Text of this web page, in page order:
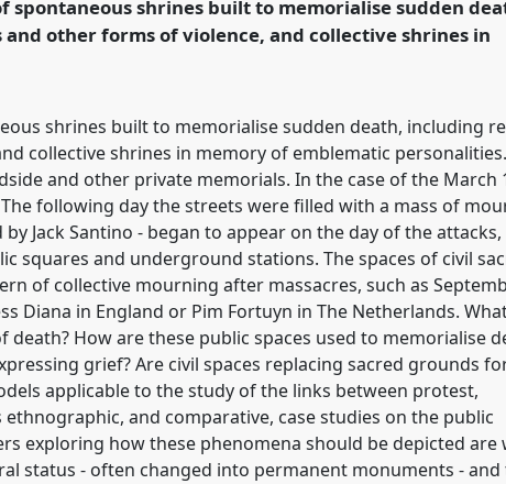
spontaneous shrines built to memorialise sudden
other forms of violence, and collective shrines in
shrines built to memorialise sudden death, including
collective shrines in memory of emblematic
and other private memorials. In the case of the March
following day the streets were filled with a mass of
Jack Santino - began to appear on the day of the
squares and underground stations. The spaces of civil
of collective mourning after massacres, such as
Diana in England or Pim Fortuyn in The Netherlands.
How are these public spaces used to memorialise
grief? Are civil spaces replacing sacred grounds
applicable to the study of the links between protest,
and comparative, case studies on the public
exploring how these phenomena should be depicted are
status - often changed into permanent monuments - and